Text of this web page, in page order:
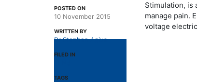
POSTED ON
10 November 2015
WRITTEN BY
Dr Stephen Agius
FILED IN
TAGS
Stimulation, is
manage pain.
voltage